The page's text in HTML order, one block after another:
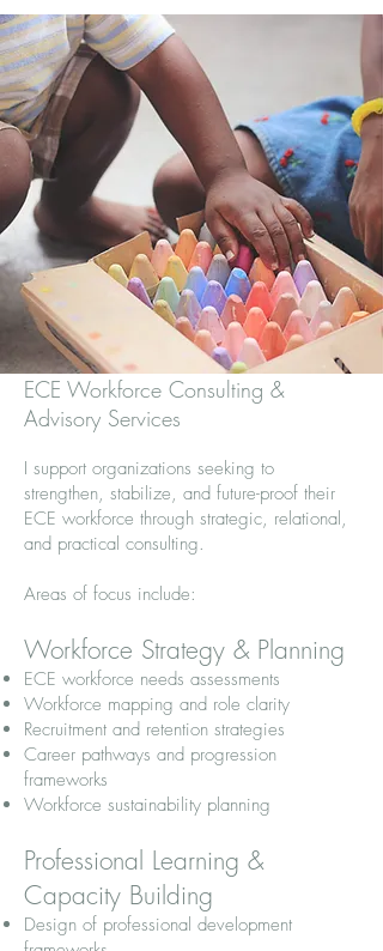
ECE Workforce Consulting &
Advisory Services
I support organizations seeking to
strengthen, stabilize, and future-proof their
ECE workforce through strategic, relational,
and practical consulting.
Areas of focus include:
Workforce Strategy & Planning
ECE workforce needs assessments
Workforce mapping and role clarity
Recruitment and retention strategies
Career pathways and progression
frameworks
Workforce sustainability planning
Professional Learning &
Capacity Building
Design of professional development